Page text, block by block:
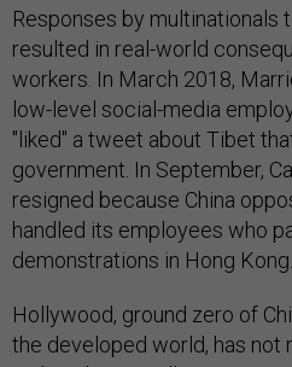
Responses by multinationals
resulted in real-world
workers. In March 2018,
low-level social-media
"liked" a tweet about Tibet
government. In September,
resigned because China
handled its employees who
demonstrations in Hong Kong.
Hollywood, ground zero of
the developed world, has not